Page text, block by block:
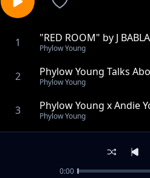
1 "RED ROOM" by J
Phylow Young
2 Phylow Young Talks
Phylow Young
3 Phylow Young x Andie
Phylow Young
NIKACHUNE by
0:00